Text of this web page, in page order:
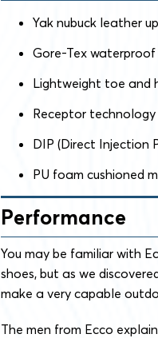
Yak nubuck leather
Gore-Tex waterproof
Lightweight toe and
Receptor technology
DIP (Direct Injection
PU foam cushioned
Performance
You may be familiar with
shoes, but as we
make a very capable
The men from Ecco